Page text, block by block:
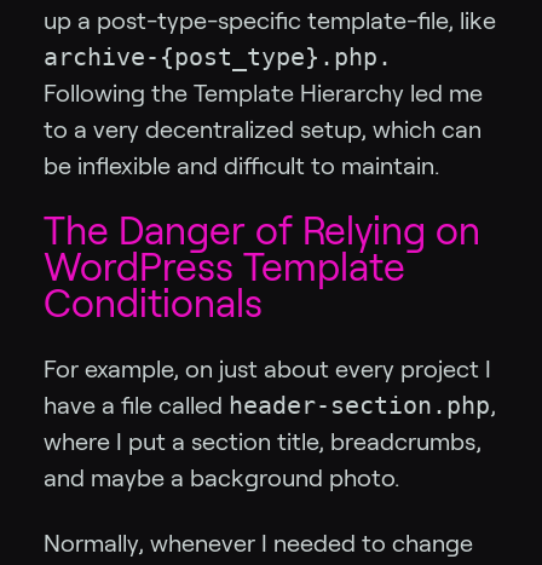
up a post-type-specific template-file, like
archive-{post_type}.php.
Following the Template Hierarchy led me
to a very decentralized setup, which can
be inflexible and difficult to maintain.
The Danger of Relying on
WordPress Template
Conditionals
For example, on just about every project I
have a file called header-section.php,
where I put a section title, breadcrumbs,
and maybe a background photo.
Normally, whenever I needed to change